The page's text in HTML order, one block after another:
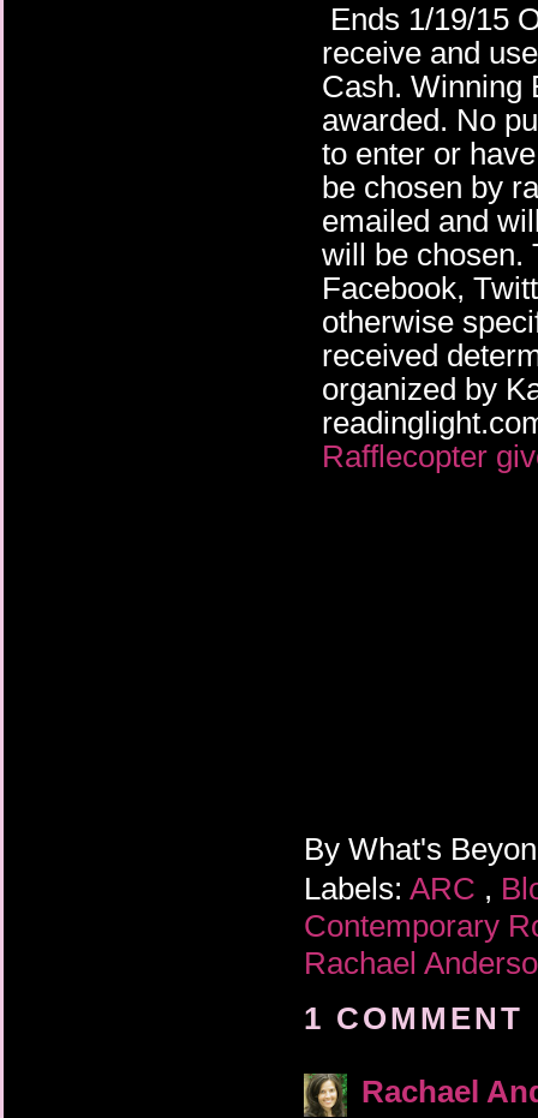
Ends 1/19/15
receive and
Cash. Winning
awarded. No
to enter or
be chosen by
emailed and
will be chosen.
Facebook,
otherwise
received
organized by
Rafflecopter
By What's
Labels: ARC ,
Contemporary
Rachael
1 COMMENT
Rachael